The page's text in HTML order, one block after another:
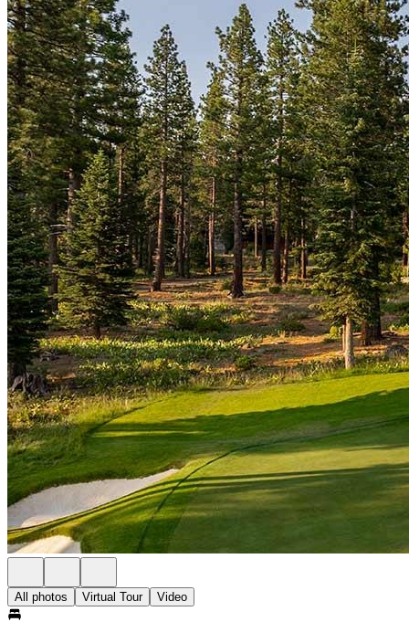
All photos Virtual Tour Video